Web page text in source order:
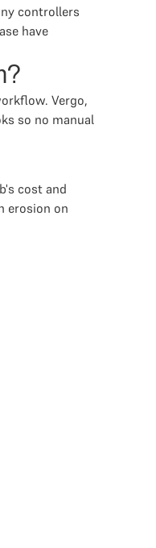
controllers
have
Vergo,
so no manual
cost and
erosion on